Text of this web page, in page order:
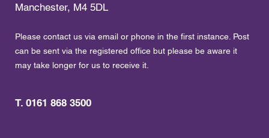
Manchester, M4 5DL
Please contact us via email or phone in the first instance. Post
can be sent via the registered office but please be aware it
may take longer for us to receive it.
T. 0161 868 3500